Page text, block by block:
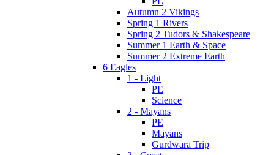
Autumn 2 Vikings
Spring 1 Rivers
Spring 2 Tudors & Shakespeare
Summer 1 Earth & Space
Summer 2 Extreme Earth
6 Eagles
1 - Light
PE
Science
2 - Mayans
PE
Mayans
Gurdwara Trip